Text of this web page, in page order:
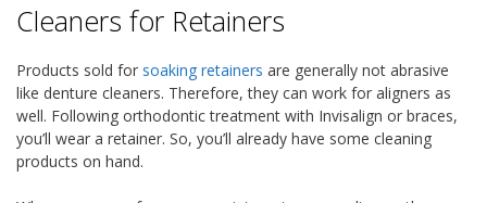
Cleaners for Retainers
Products sold for soaking retainers are generally not abrasive
like denture cleaners. Therefore, they can work for aligners as
well. Following orthodontic treatment with Invisalign or braces,
you’ll wear a retainer. So, you’ll already have some cleaning
products on hand.